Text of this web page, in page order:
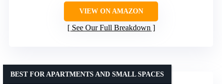
VIEW ON AMAZON
See Our Full Breakdown
BEST FOR APARTMENTS AND SMALL SPACES